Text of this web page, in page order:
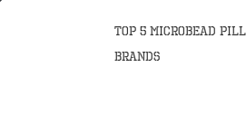
Top 5 Microbead
Brands